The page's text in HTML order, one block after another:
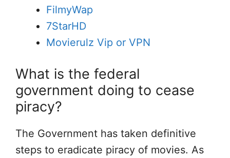
FilmyWap
7StarHD
Movierulz Vip or VPN
What is the federal
government doing to cease
piracy?
The Government has taken definitive
steps to eradicate piracy of movies. As